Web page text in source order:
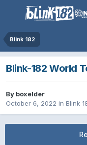
Blink 182
Blink-182 World
By boxelder
October 6, 2022 in Blink